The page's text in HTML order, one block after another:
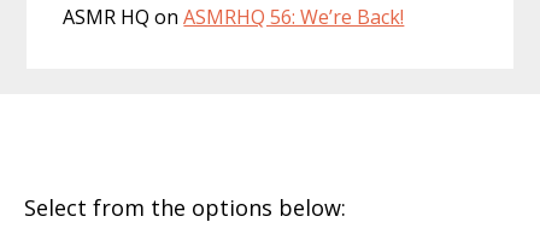
ASMR HQ onASMRHQ 56: We’re Back!
Select from the options below: